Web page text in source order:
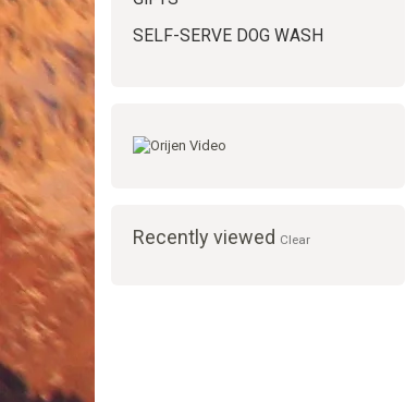
SELF-SERVE DOG WASH
Recently viewed Clear